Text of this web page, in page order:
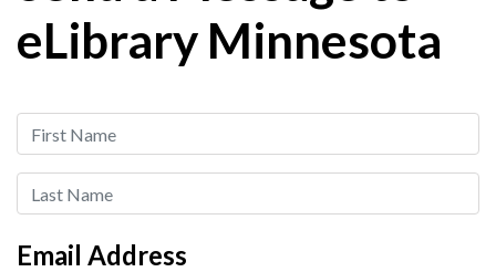
eLibrary Minnesota
First
Name
Last
Name
Email Address